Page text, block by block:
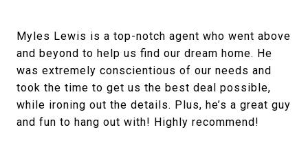
Myles Lewis is a top-notch agent who went above
and beyond to help us find our dream home. He
was extremely conscientious of our needs and
took the time to get us the best deal possible,
while ironing out the details. Plus, he’s a great guy
and fun to hang out with! Highly recommend!